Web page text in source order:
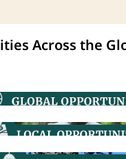
Across the